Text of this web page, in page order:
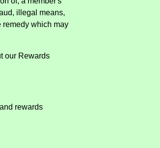
illegal means,
remedy which may
our Rewards
rewards